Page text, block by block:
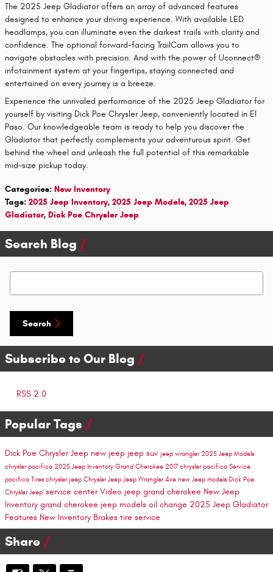
The 2025 Jeep Gladiator offers an array of advanced features
designed to enhance your driving experience. With available LED
headlamps, you can illuminate even the darkest trails with clarity and
confidence. The optional forward-facing TrailCam allows you to
navigate obstacles with precision. And with the power of Uconnect®
infotainment system at your fingertips, staying connected and
entertained on every journey is a breeze.
Experience the unrivaled performance of the 2025 Jeep Gladiator for
yourself by visiting Dick Poe Chrysler Jeep, conveniently located in El
Paso. Our knowledgeable team is ready to help you discover the
Gladiator that perfectly complements your adventurous spirit. Get
behind the wheel and unleash the full potential of this remarkable
mid-size pickup today.
Categories: New Inventory
Tags: 2025 Jeep Inventory, 2025 Jeep Models, 2025 Jeep
Gladiator, Dick Poe Chrysler Jeep
Search Blog
Search Blog
Search
Subscribe to Our Blog
RSS 2.0
Popular Tags
Dick Poe Chrysler Jeep new jeep jeep suv jeep wrangler2025 Jeep Models
chrysler pacifica 2025 Jeep Inventory Grand Cherokee 2017 chrysler pacifica Service
pacifica Tires chrysler jeep Chrysler Jeep Jeep Wrangler 4xe new Jeep models Dick Poe
Chrysler Jeep' service centerVideo jeep grand cherokee New Jeep
Inventory grand cherokee jeep models oil change 2025 Jeep Gladiator
Features New Inventory Brakes tire service
Share